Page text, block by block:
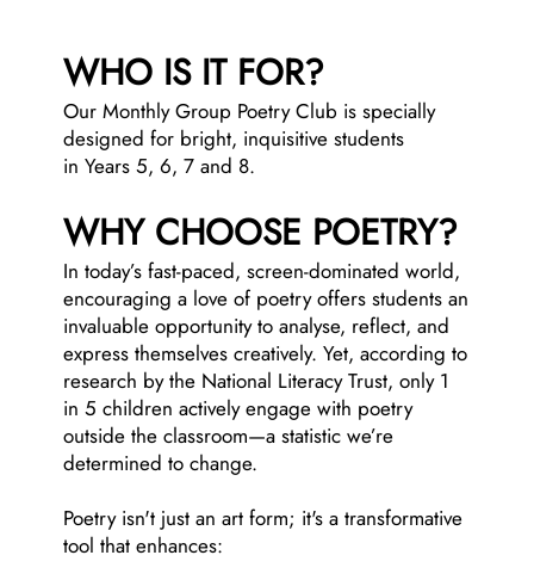
WHO IS IT FOR?
Our Monthly Group Poetry Club is specially
designed for bright, inquisitive students
inYears 5, 6, 7 and 8.
WHY CHOOSE POETRY?
In today’s fast-paced, screen-dominated world,
encouraging a love of poetry offers students an
invaluable opportunity to analyse, reflect, and
express themselves creatively. Yet, according to
research by the National Literacy Trust, only 1
in 5 children actively engage with poetry
outside the classroom—a statistic we’re
determined to change.
Poetry isn't just an art form; it's a transformative
tool that enhances: